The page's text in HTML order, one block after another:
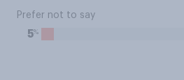
Prefer not to say
5%